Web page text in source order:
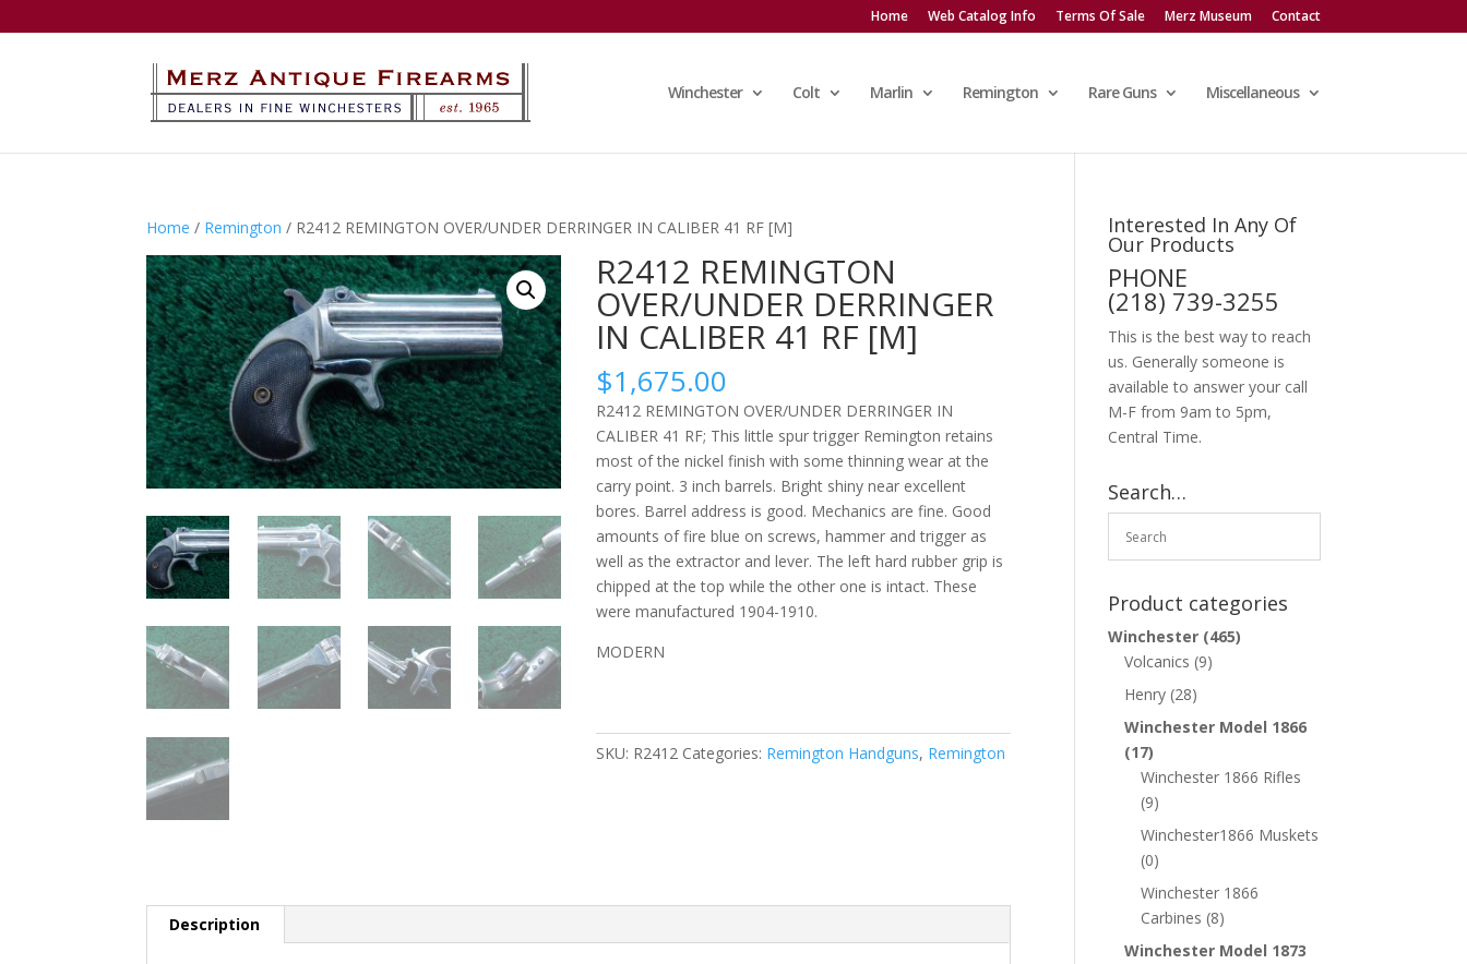
Home Web Catalog Info Terms Of Sale Merz Museum Contact
Winchester Colt Marlin Remington Rare Guns Miscellaneous
Home / Remington / R2412 REMINGTON OVER/UNDER DERRINGER IN CALIBER 41 RF [M]
R2412 REMINGTON
OVER/UNDER DERRINGER
IN CALIBER 41 RF [M]
$1,675.00
R2412 REMINGTON OVER/UNDER DERRINGER IN
CALIBER 41 RF; This little spur trigger Remington retains
most of the nickel finish with some thinning wear at the
carry point. 3 inch barrels. Bright shiny near excellent
bores. Barrel address is good. Mechanics are fine. Good
amounts of fire blue on screws, hammer and trigger as
well as the extractor and lever. The left hard rubber grip is
chipped at the top while the other one is intact. These
were manufactured 1904-1910.
MODERN
SKU: R2412 Categories: Remington Handguns, Remington
Description
Interested In Any Of
Our Products
PHONE
(218) 739-3255
This is the best way to reach
us. Generally someone is
available to answer your call
M-F from 9am to 5pm,
Central Time.
Search…
Product categories
Winchester (465)
Volcanics (9)
Henry (28)
Winchester Model 1866
(17)
Winchester 1866 Rifles
(9)
Winchester1866 Muskets
(0)
Winchester 1866
Carbines (8)
Winchester Model 1873